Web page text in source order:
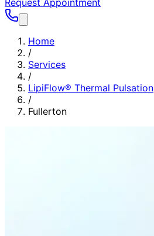
Request Appointment
Home
/
Services
/
LipiFlow® Thermal Pulsation
/
Fullerton